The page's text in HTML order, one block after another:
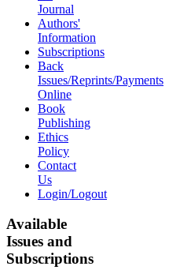
Journal
Authors'
Information
Subscriptions
Back
Issues/Reprints/Payments
Online
Book
Publishing
Ethics
Policy
Contact
Us
Login/Logout
Available
Issues and
Subscriptions